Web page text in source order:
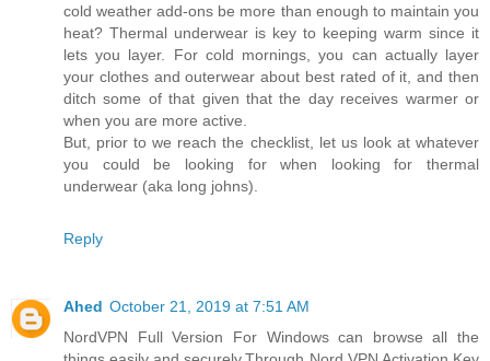
cold weather add-ons be more than enough to maintain you
heat? Thermal underwear is key to keeping warm since it
lets you layer. For cold mornings, you can actually layer
your clothes and outerwear about best rated of it, and then
ditch some of that given that the day receives warmer or
when you are more active.
But, prior to we reach the checklist, let us look at whatever
you could be looking for when looking for thermal
underwear (aka long johns).
Reply
Ahed October 21, 2019 at 7:51 AM
NordVPN Full Version For Windows can browse all the